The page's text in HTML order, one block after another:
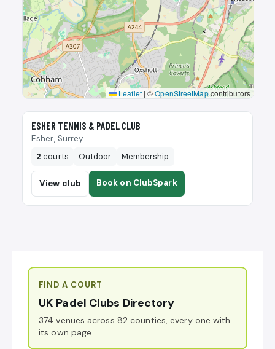
Leaflet | ©OpenStreetMapcontributors
🎾
ESHER TENNIS & PADEL CLUB
Esher, Surrey
2 courts Outdoor Membership
View club Book on ClubSpark
FIND A COURT
UK Padel Clubs Directory
374 venues across 82 counties, every one with
its own page.